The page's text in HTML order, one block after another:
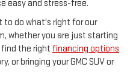
easy and stress-free.
to do what's right for our
whether you are just starting
the right financing options
or bringing your GMC SUV or